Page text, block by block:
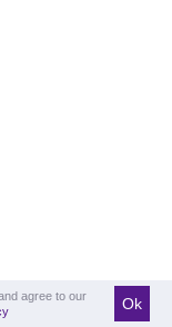
agree to our
Ok